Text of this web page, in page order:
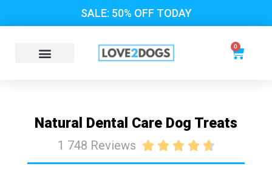
SALE: 50% OFF TODAY
0
Natural Dental Care Dog Treats
1 748 Reviews     